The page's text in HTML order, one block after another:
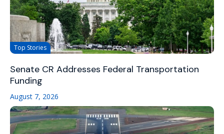
Top Stories
Senate CR Addresses Federal Transportation
Funding
August 7, 2026